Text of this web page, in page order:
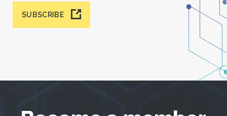
SUBSCRIBE